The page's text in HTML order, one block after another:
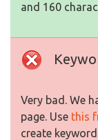
and 160
Very bad. We
page. Use this
create